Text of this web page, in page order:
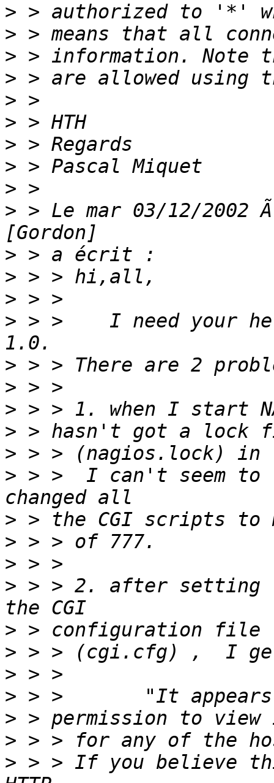
>
>
>
>
>
>
>
>
>
> > Le mar 03/12/2002
>
>
>
> > >    I need your
>
>
>
>
>
> > >  I can't seem
>
>
>
> > > 2. after setting
>
>
>
>
>
>
> > > If you believe